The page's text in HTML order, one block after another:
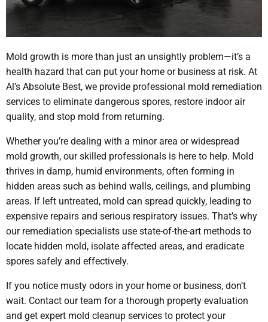
Mold growth is more than just an unsightly problem—it’s a
health hazard that can put your home or business at risk. At
Al’s Absolute Best, we provide professional mold remediation
services to eliminate dangerous spores, restore indoor air
quality, and stop mold from returning.
Whether you’re dealing with a minor area or widespread
mold growth, our skilled professionals is here to help. Mold
thrives in damp, humid environments, often forming in
hidden areas such as behind walls, ceilings, and plumbing
areas. If left untreated, mold can spread quickly, leading to
expensive repairs and serious respiratory issues. That’s why
our remediation specialists use state-of-the-art methods to
locate hidden mold, isolate affected areas, and eradicate
spores safely and effectively.
If you notice musty odors in your home or business, don’t
wait. Contact our team for a thorough property evaluation
and get expert mold cleanup services to protect your